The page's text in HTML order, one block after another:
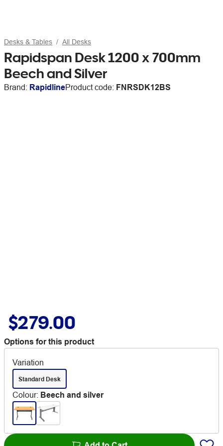
Desks & Tables All Desks
Rapidspan Desk 1200 x 700mm
Beech and Silver
Brand: RapidlineProduct code: FNRSDK12BS
$279.00
Options for this product
Variation
Standard Desk
Colour: Beech and silver